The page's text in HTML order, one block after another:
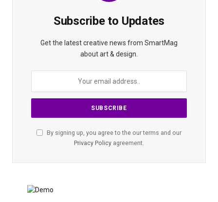
Subscribe to Updates
Get the latest creative news from SmartMag
about art & design.
By signing up, you agree to the our terms and our
Privacy Policy agreement.